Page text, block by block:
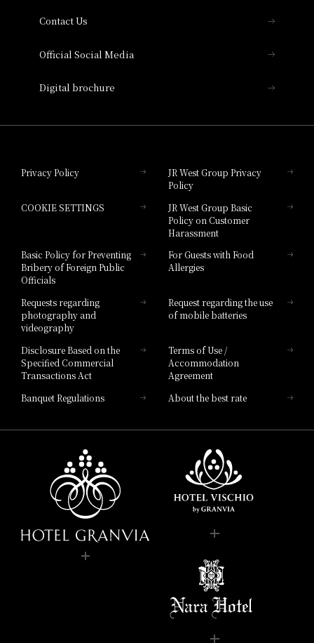
Hotel Granvia Hiroshima South Gate
Hotel Vischio Toyama
Hotel Brand
Contact Us
Official Social Media
Digital brochure
Privacy Policy
JR West Group Privacy
Policy
COOKIE SETTINGS
JR West Group Basic
Policy on Customer
Harassment
Basic Policy for Preventing
Bribery of Foreign Public
Officials
For Guests with Food
Allergies
Requests regarding
photography and
videography
Request regarding the use
of mobile batteries
Disclosure Based on the
Specified Commercial
Transactions Act
Terms of Use /
Accommodation
Agreement
Banquet Regulations
About the best rate